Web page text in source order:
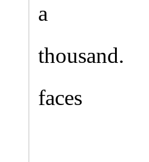
a
thousand.
faces